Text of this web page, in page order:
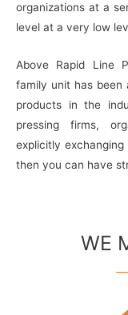
organizations at a
level at a very low
Above Rapid Line
family unit has been
products in the
pressing firms,
explicitly
then you can have
WE